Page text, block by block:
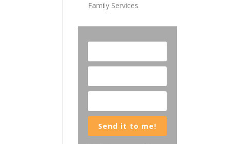
Family Services.
Send it to me!